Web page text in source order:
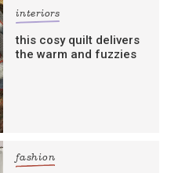
interiors
this cosy quilt delivers
the warm and fuzzies
fashion